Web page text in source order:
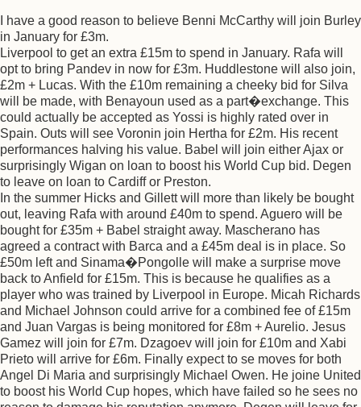
I have a good reason to believe Benni McCarthy will join Burley
in January for £3m.
Liverpool to get an extra £15m to spend in January. Rafa will
opt to bring Pandev in now for £3m. Huddlestone will also join,
£2m + Lucas. With the £10m remaining a cheeky bid for Silva
will be made, with Benayoun used as a part�exchange. This
could actually be accepted as Yossi is highly rated over in
Spain. Outs will see Voronin join Hertha for £2m. His recent
performances halving his value. Babel will join either Ajax or
surprisingly Wigan on loan to boost his World Cup bid. Degen
to leave on loan to Cardiff or Preston.
In the summer Hicks and Gillett will more than likely be bought
out, leaving Rafa with around £40m to spend. Aguero will be
bought for £35m + Babel straight away. Mascherano has
agreed a contract with Barca and a £45m deal is in place. So
£50m left and Sinama�Pongolle will make a surprise move
back to Anfield for £15m. This is because he qualifies as a
player who was trained by Liverpool in Europe. Micah Richards
and Michael Johnson could arrive for a combined fee of £15m
and Juan Vargas is being monitored for £8m + Aurelio. Jesus
Gamez will join for £7m. Dzagoev will join for £10m and Xabi
Prieto will arrive for £6m. Finally expect to se moves for both
Angel Di Maria and surprisingly Michael Owen. He joine United
to boost his World Cup hopes, which have failed so he sees no